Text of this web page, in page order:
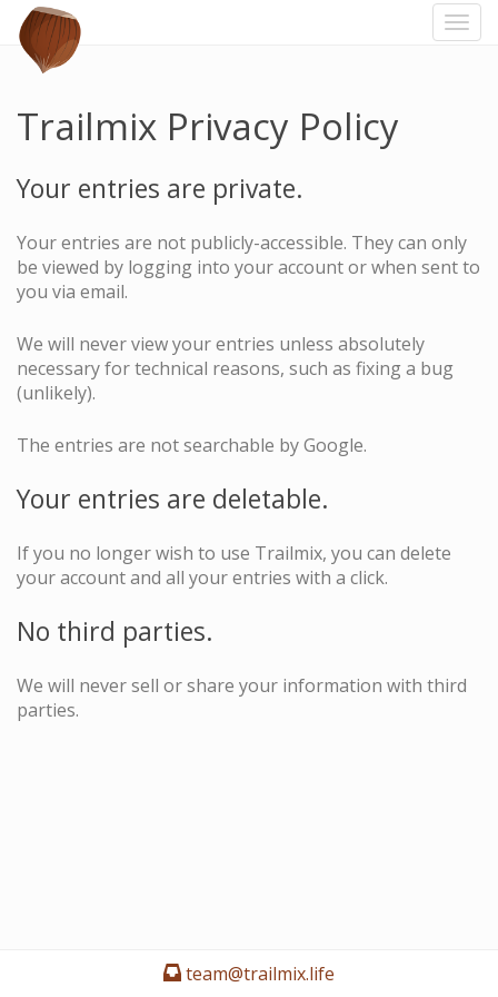
Trailmix Privacy Policy
Your entries are private.
Your entries are not publicly-accessible. They can only
be viewed by logging into your account or when sent to
you via email.
We will never view your entries unless absolutely
necessary for technical reasons, such as fixing a bug
(unlikely).
The entries are not searchable by Google.
Your entries are deletable.
If you no longer wish to use Trailmix, you can delete
your account and all your entries with a click.
No third parties.
We will never sell or share your information with third
parties.
team@trailmix.life